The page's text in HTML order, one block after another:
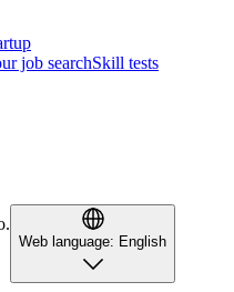
job searchSkill tests
Web language: English